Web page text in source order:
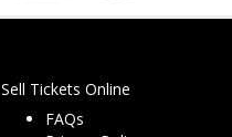
Sell Tickets Online
FAQs